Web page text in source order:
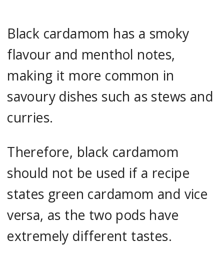
Black cardamom has a smoky
flavour and menthol notes,
making it more common in
savoury dishes such as stews and
curries.
Therefore, black cardamom
should not be used if a recipe
states green cardamom and vice
versa, as the two pods have
extremely different tastes.